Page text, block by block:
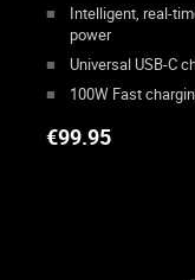
Intelligent, real-
power
Universal USB-C
100W Fast
€99.95